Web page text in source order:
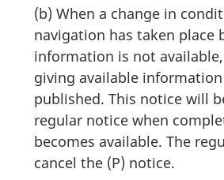
(b) When a change in
navigation has taken place
information is not
giving available
published. This notice will
regular notice when
becomes available. The
cancel the (P) notice.